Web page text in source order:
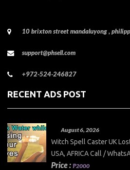
10 brixton street mandaluyong ,
support@phsell.com
+972-524-246827
RECENT ADS POST
August 6, 2026
Witch Spell Caster UK
USA, AFRICA Call /
Price : ₱2000